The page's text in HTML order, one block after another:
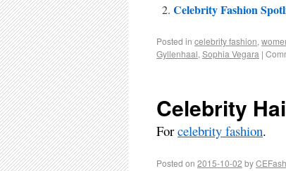
Celebrity Fashion
Posted in celebrity fashion,
Gyllenhaal, Sophia Vegara |
Celebrity
Forcelebrity fashion.
Posted on 2015-10-02 by